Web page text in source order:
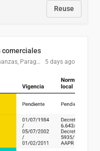
Reuse
comerciales
DGPCI - Ministerio de Economía y Finanzas, Paraguay 5 days ago